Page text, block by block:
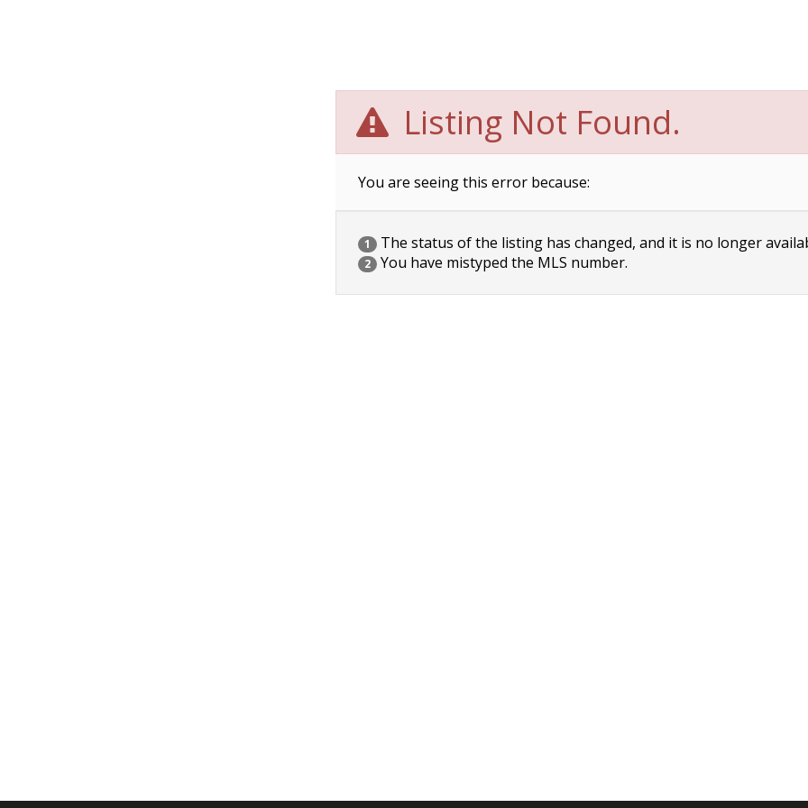
Listing Not Found.
You are seeing this error because:
1 The status of the listing has changed, and it is no longer
2 You have mistyped the MLS number.